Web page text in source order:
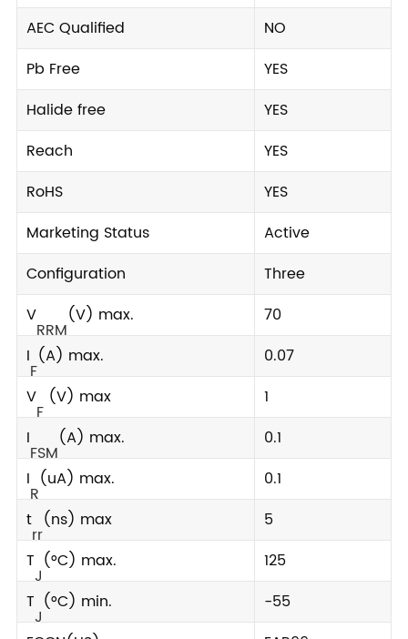
AEC Qualified
NO
Pb Free
YES
Halide free
YES
Reach
YES
RoHS
YES
Marketing Status
Active
Configuration
Three
V
RRM
(V) max.
70
I
F
(A) max.
0.07
V
F
(V) max
1
I
FSM
(A) max.
0.1
I
R
(uA) max.
0.1
t
rr
(ns) max
5
T
J
(°C) max.
125
T
J
(°C) min.
-55